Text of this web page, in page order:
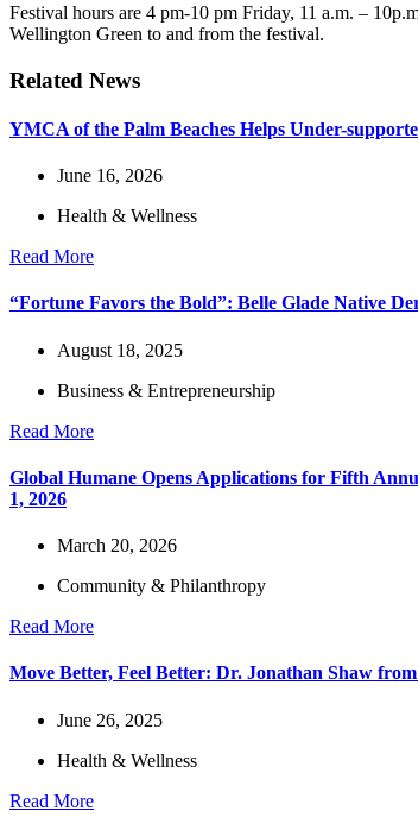
Festival hours are 4 pm-10 pm Friday, 11 a.m. –
Wellington Green to and from the festival.
Related News
YMCA of the Palm Beaches Helps Under-
June 16, 2026
Health & Wellness
Read More
“Fortune Favors the Bold”: Belle Glade Native
August 18, 2025
Business & Entrepreneurship
Read More
Global Humane Opens Applications for Fifth
1, 2026
March 20, 2026
Community & Philanthropy
Read More
Move Better, Feel Better: Dr. Jonathan Shaw
June 26, 2025
Health & Wellness
Read More